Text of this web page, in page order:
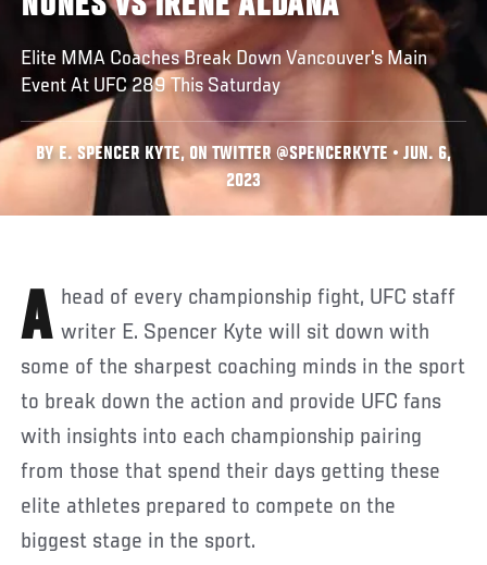
Elite MMA Coaches Break Down Vancouver's Main
Event At UFC 289 This Saturday
BY E. SPENCER KYTE, ON TWITTER @SPENCERKYTE • JUN. 6,
2023
Ahead of every championship fight, UFC staff writer E. Spencer Kyte will sit down with
some of the sharpest coaching minds in the sport
to break down the action and provide UFC fans
with insights into each championship pairing
from those that spend their days getting these
elite athletes prepared to compete on the
biggest stage in the sport.